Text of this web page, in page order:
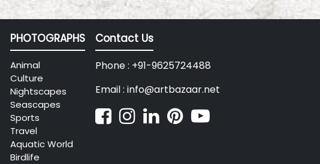
PHOTOGRAPHS
Animal
Culture
Nightscapes
Seascapes
Sports
Travel
Aquatic World
Birdlife
Contact Us
Phone : +91-9625724488
Email : info@artbazaar.net